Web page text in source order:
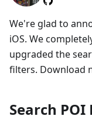
We're glad to
iOS. We
upgraded the
filters. Download
Search POI